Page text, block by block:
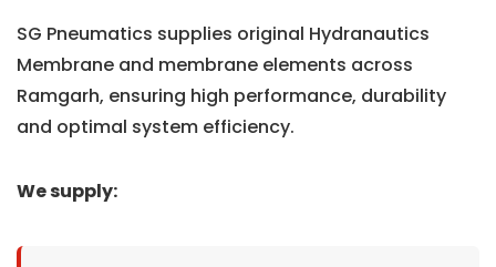
SG Pneumatics supplies original Hydranautics
Membrane and membrane elements across
Ramgarh, ensuring high performance, durability
and optimal system efficiency.
We supply: